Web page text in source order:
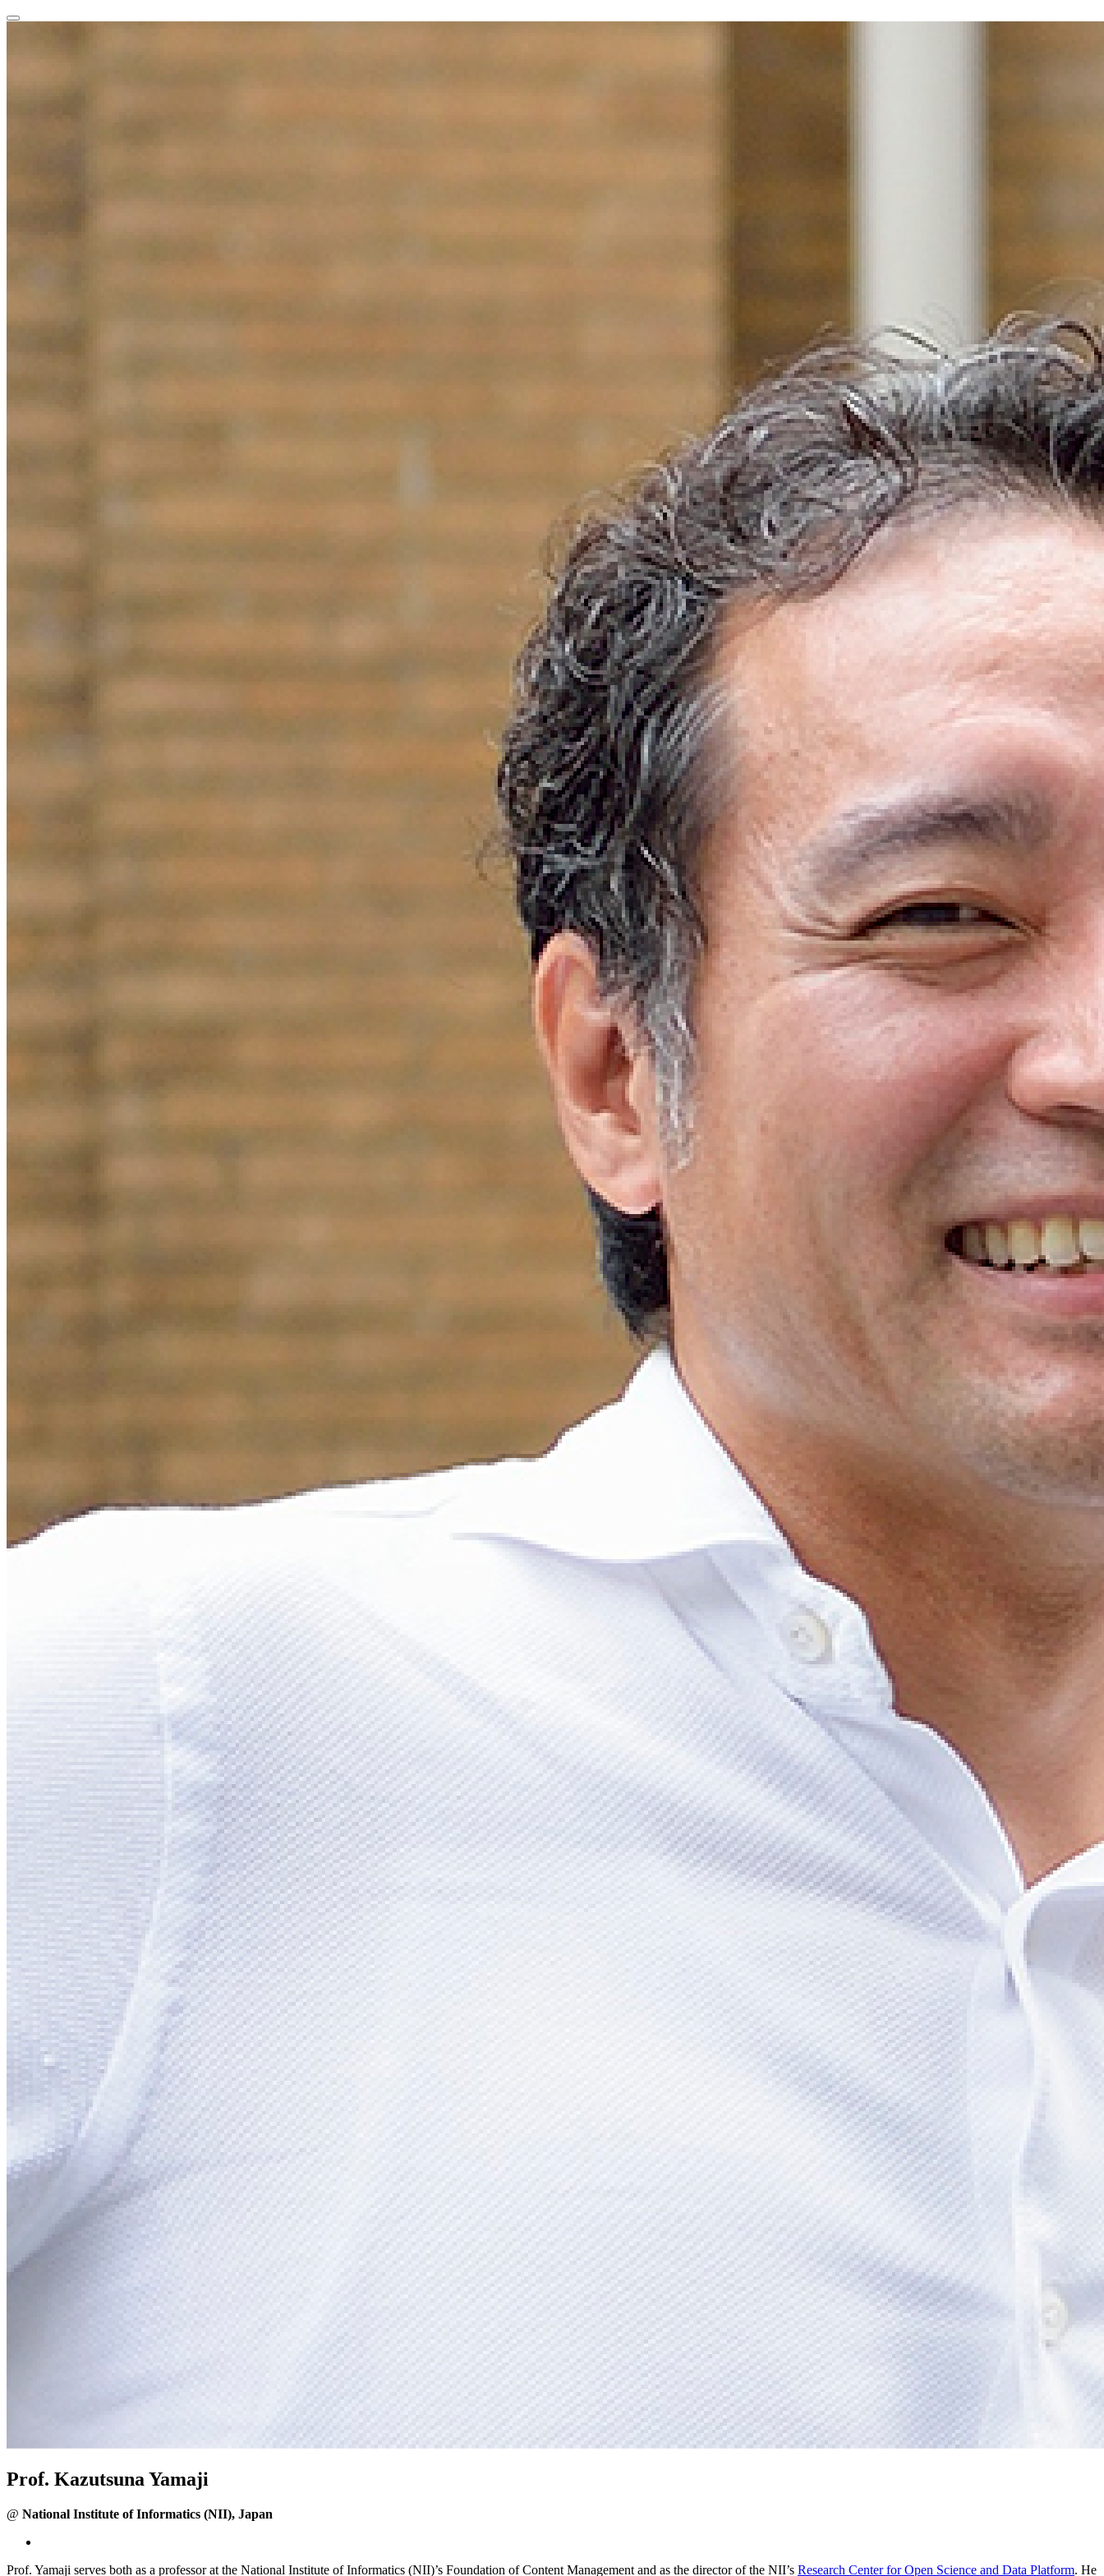
Prof. Kazutsuna Yamaji
@ National Institute of Informatics (NII), Japan
Prof. Yamaji serves both as a professor at the National Institute of Informatics (NII)’s Foundation of Content Management and as the director of the NII’s Research Center for Open Science and Data Platform. He